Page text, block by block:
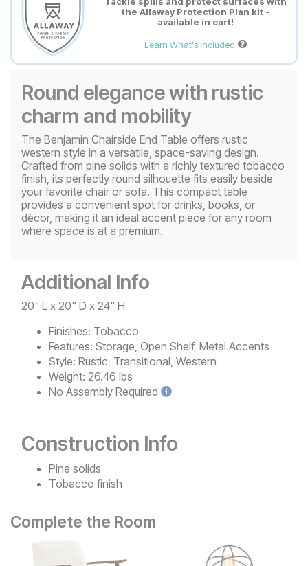
the Allaway Protection Plan kit -
available in cart!
Learn What's Included
Round elegance with rustic
charm and mobility
The Benjamin Chairside End Table offers rustic
western style in a versatile, space-saving design.
Crafted from pine solids with a richly textured tobacco
finish, its perfectly round silhouette fits easily beside
your favorite chair or sofa. This compact table
provides a convenient spot for drinks, books, or
décor, making it an ideal accent piece for any room
where space is at a premium.
Additional Info
20" L x 20" D x 24" H
Finishes: Tobacco
Features: Storage, Open Shelf, Metal Accents
Style: Rustic, Transitional, Western
Weight: 26.46 lbs
No Assembly Required
Construction Info
Pine solids
Tobacco finish
Complete the Room